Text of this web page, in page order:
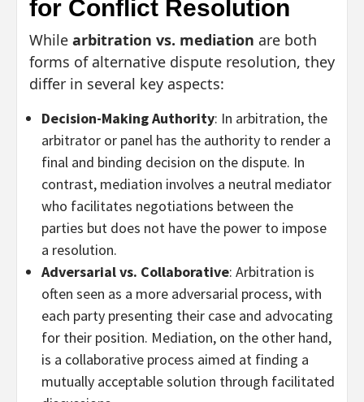
for Conflict Resolution
While arbitration vs. mediation are both
forms of alternative dispute resolution, they
differ in several key aspects:
Decision-Making Authority: In arbitration, the
arbitrator or panel has the authority to render a
final and binding decision on the dispute. In
contrast, mediation involves a neutral mediator
who facilitates negotiations between the
parties but does not have the power to impose
a resolution.
Adversarial vs. Collaborative: Arbitration is
often seen as a more adversarial process, with
each party presenting their case and advocating
for their position. Mediation, on the other hand,
is a collaborative process aimed at finding a
mutually acceptable solution through facilitated